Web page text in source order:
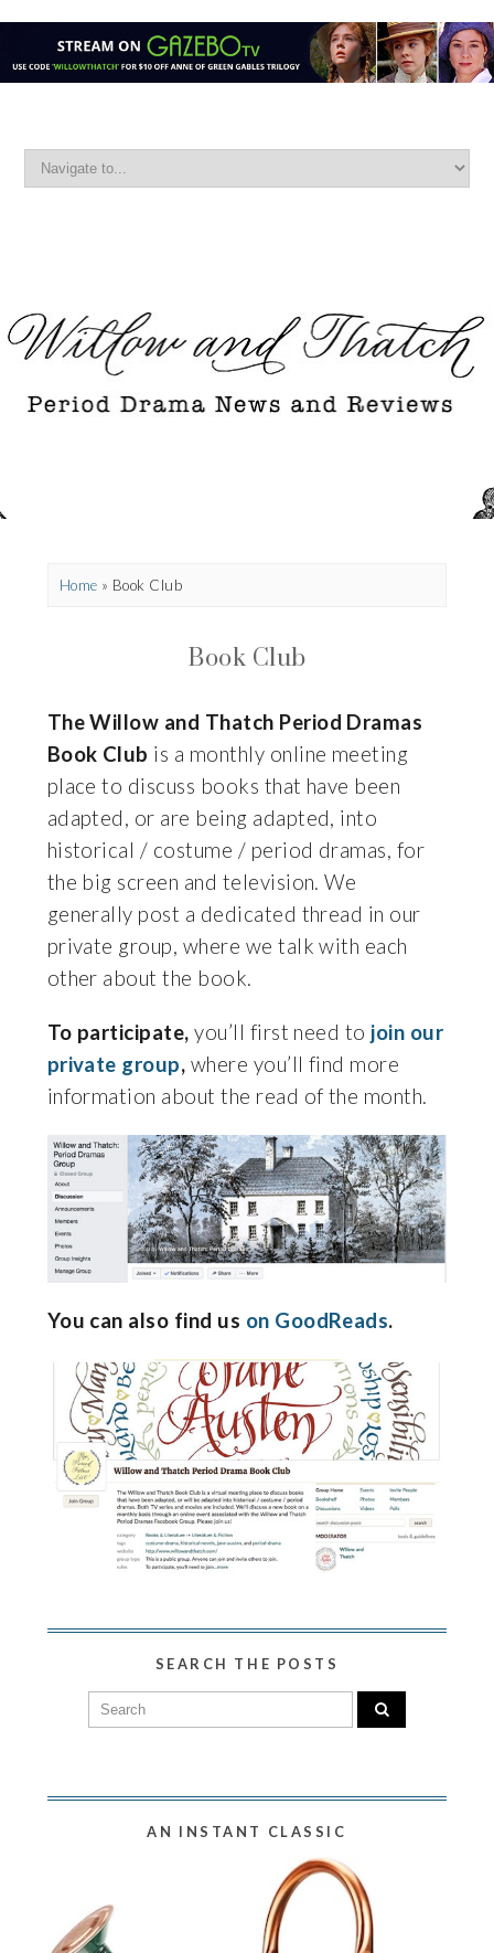
Home » Book Club
Book Club
The Willow and Thatch Period Dramas
Book Club is a monthly online meeting
place to discuss books that have been
adapted, or are being adapted, into
historical / costume / period dramas, for
the big screen and television. We
generally post a dedicated thread in our
private group, where we talk with each
other about the book.
To participate, you’ll first need to join our
private group, where you’ll find more
information about the read of the month.
You can also find us on GoodReads.
SEARCH THE POSTS
AN INSTANT CLASSIC